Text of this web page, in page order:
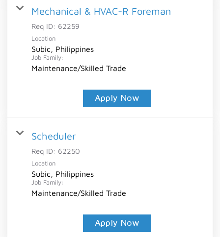
Mechanical & HVAC-R Foreman
Req ID: 62259
Location
Subic, Philippines
Job Family:
Maintenance/Skilled Trade
Apply Now
Scheduler
Req ID: 62250
Location
Subic, Philippines
Job Family:
Maintenance/Skilled Trade
Apply Now